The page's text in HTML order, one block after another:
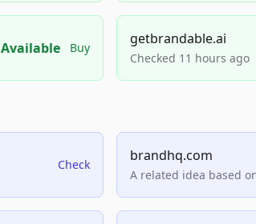
Available Buy
getbrandable.ai
Checked 11 hours ago
Check
brandhq.com
A related idea based